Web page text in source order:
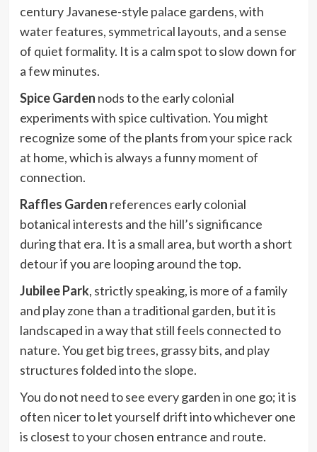
century Javanese-style palace gardens, with
water features, symmetrical layouts, and a sense
of quiet formality. It is a calm spot to slow down for
a few minutes.
Spice Garden nods to the early colonial
experiments with spice cultivation. You might
recognize some of the plants from your spice rack
at home, which is always a funny moment of
connection.
Raffles Garden references early colonial
botanical interests and the hill’s significance
during that era. It is a small area, but worth a short
detour if you are looping around the top.
Jubilee Park, strictly speaking, is more of a family
and play zone than a traditional garden, but it is
landscaped in a way that still feels connected to
nature. You get big trees, grassy bits, and play
structures folded into the slope.
You do not need to see every garden in one go; it is
often nicer to let yourself drift into whichever one
is closest to your chosen entrance and route.